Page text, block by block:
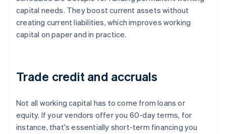
capital needs. They boost current assets without
creating current liabilities, which improves working
capital on paper and in practice.
Trade credit and accruals
Not all working capital has to come from loans or
equity. If your vendors offer you 60-day terms, for
instance, that's essentially short-term financing you